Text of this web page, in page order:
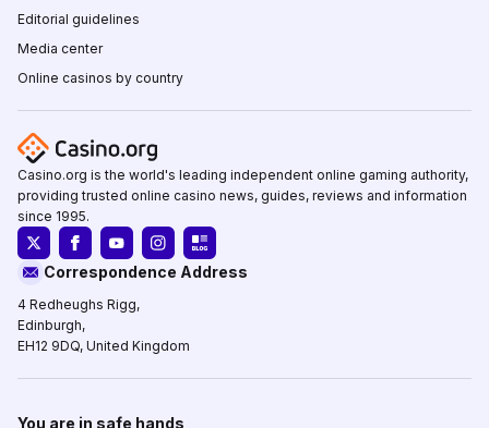
Editorial guidelines
Media center
Online casinos by country
Casino.org is the world's leading independent online gaming authority,
providing trusted online casino news, guides, reviews and information
since 1995.
Correspondence Address
4 Redheughs Rigg,
Edinburgh,
EH12 9DQ, United Kingdom
You are in safe hands